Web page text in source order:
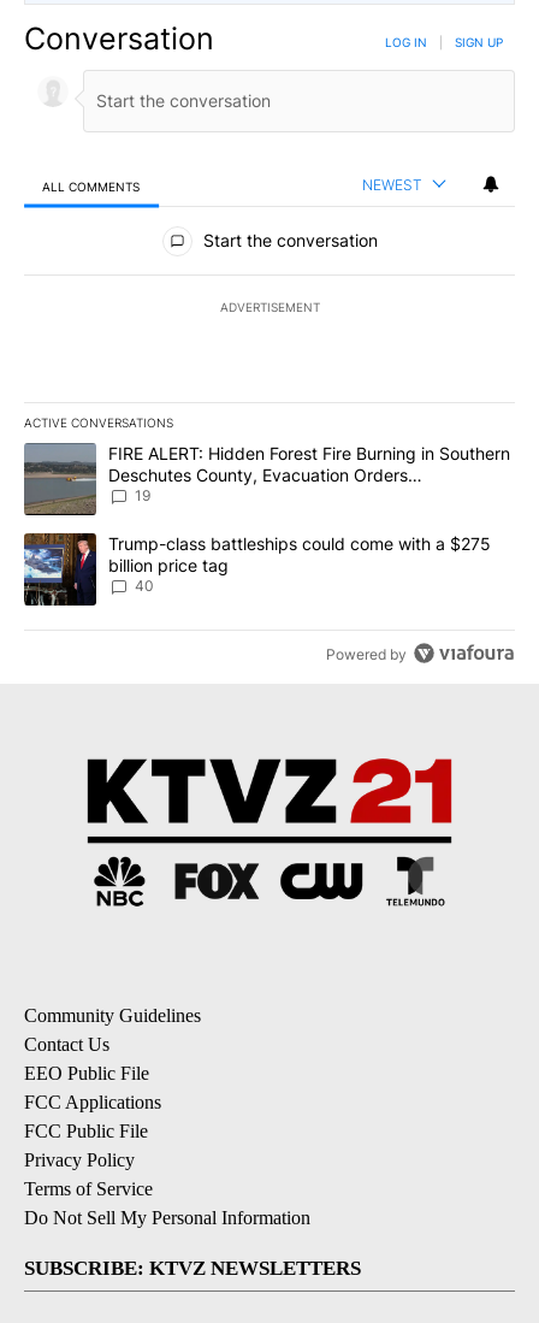
Conversation LOG IN SIGN UP
ALL COMMENTS NEWEST
All Comments
Start the conversation
ADVERTISEMENT
ACTIVE CONVERSATIONS
The following is a list of the most commented articles in the last
A trending article titled "FIRE ALERT: Hidden Forest Fire
FIRE ALERT: Hidden Forest Fire Burning in Southern
Deschutes County, Evacuation Orders
Implemented
19
A trending article titled "Trump-class battleships could come
Trump-class battleships could come with a $275
billion price tag
40
Powered by
Community Guidelines
Contact Us
EEO Public File
FCC Applications
FCC Public File
Privacy Policy
Terms of Service
Do Not Sell My Personal Information
SUBSCRIBE: KTVZ NEWSLETTERS